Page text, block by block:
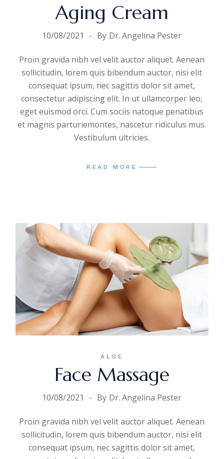
Aging Cream
10/08/2021 By Dr. Angelina Pester
Proin gravida nibh vel velit auctor aliquet. Aenean
sollicitudin, lorem quis bibendum auctor, nisi elit
consequat ipsum, nec sagittis dolor sit amet,
consectetur adipiscing elit. In ut ullamcorper leo,
eget euismod orci. Cum sociis natoque penatibus
et magnis parturiemontes, nascetur ridiculus mus.
Vestibulum ultricies.
READ MORE
ALOE
Face Massage
10/08/2021 By Dr. Angelina Pester
Proin gravida nibh vel velit auctor aliquet. Aenean
sollicitudin, lorem quis bibendum auctor, nisi elit
consequat ipsum, nec sagittis dolor sit amet,